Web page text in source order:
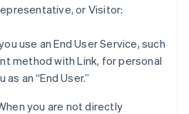
or Visitor:
use an End User Service, such
method with Link, for personal
an “End User.”
you are not directly